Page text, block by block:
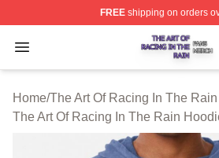
FREEshipping on orders
Open menu
The Art Of Racing In The Rain
Home/The Art Of Racing In The
The Art Of Racing In The Rain